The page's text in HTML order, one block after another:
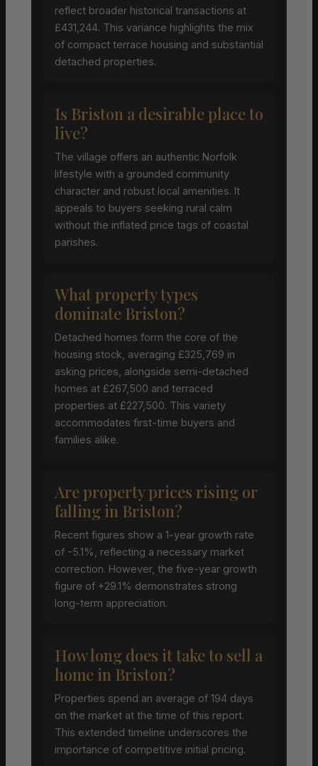
reflect broader historical transactions at
£431,244. This variance highlights the mix
of compact terrace housing and substantial
detached properties.
Is Briston a desirable place to
live?
The village offers an authentic Norfolk
lifestyle with a grounded community
character and robust local amenities. It
appeals to buyers seeking rural calm
without the inflated price tags of coastal
parishes.
What property types
dominate Briston?
Detached homes form the core of the
housing stock, averaging £325,769 in
asking prices, alongside semi-detached
homes at £267,500 and terraced
properties at £227,500. This variety
accommodates first-time buyers and
families alike.
Are property prices rising or
falling in Briston?
Recent figures show a 1-year growth rate
of -5.1%, reflecting a necessary market
correction. However, the five-year growth
figure of +29.1% demonstrates strong
long-term appreciation.
How long does it take to sell a
home in Briston?
Properties spend an average of 194 days
on the market at the time of this report.
This extended timeline underscores the
importance of competitive initial pricing.